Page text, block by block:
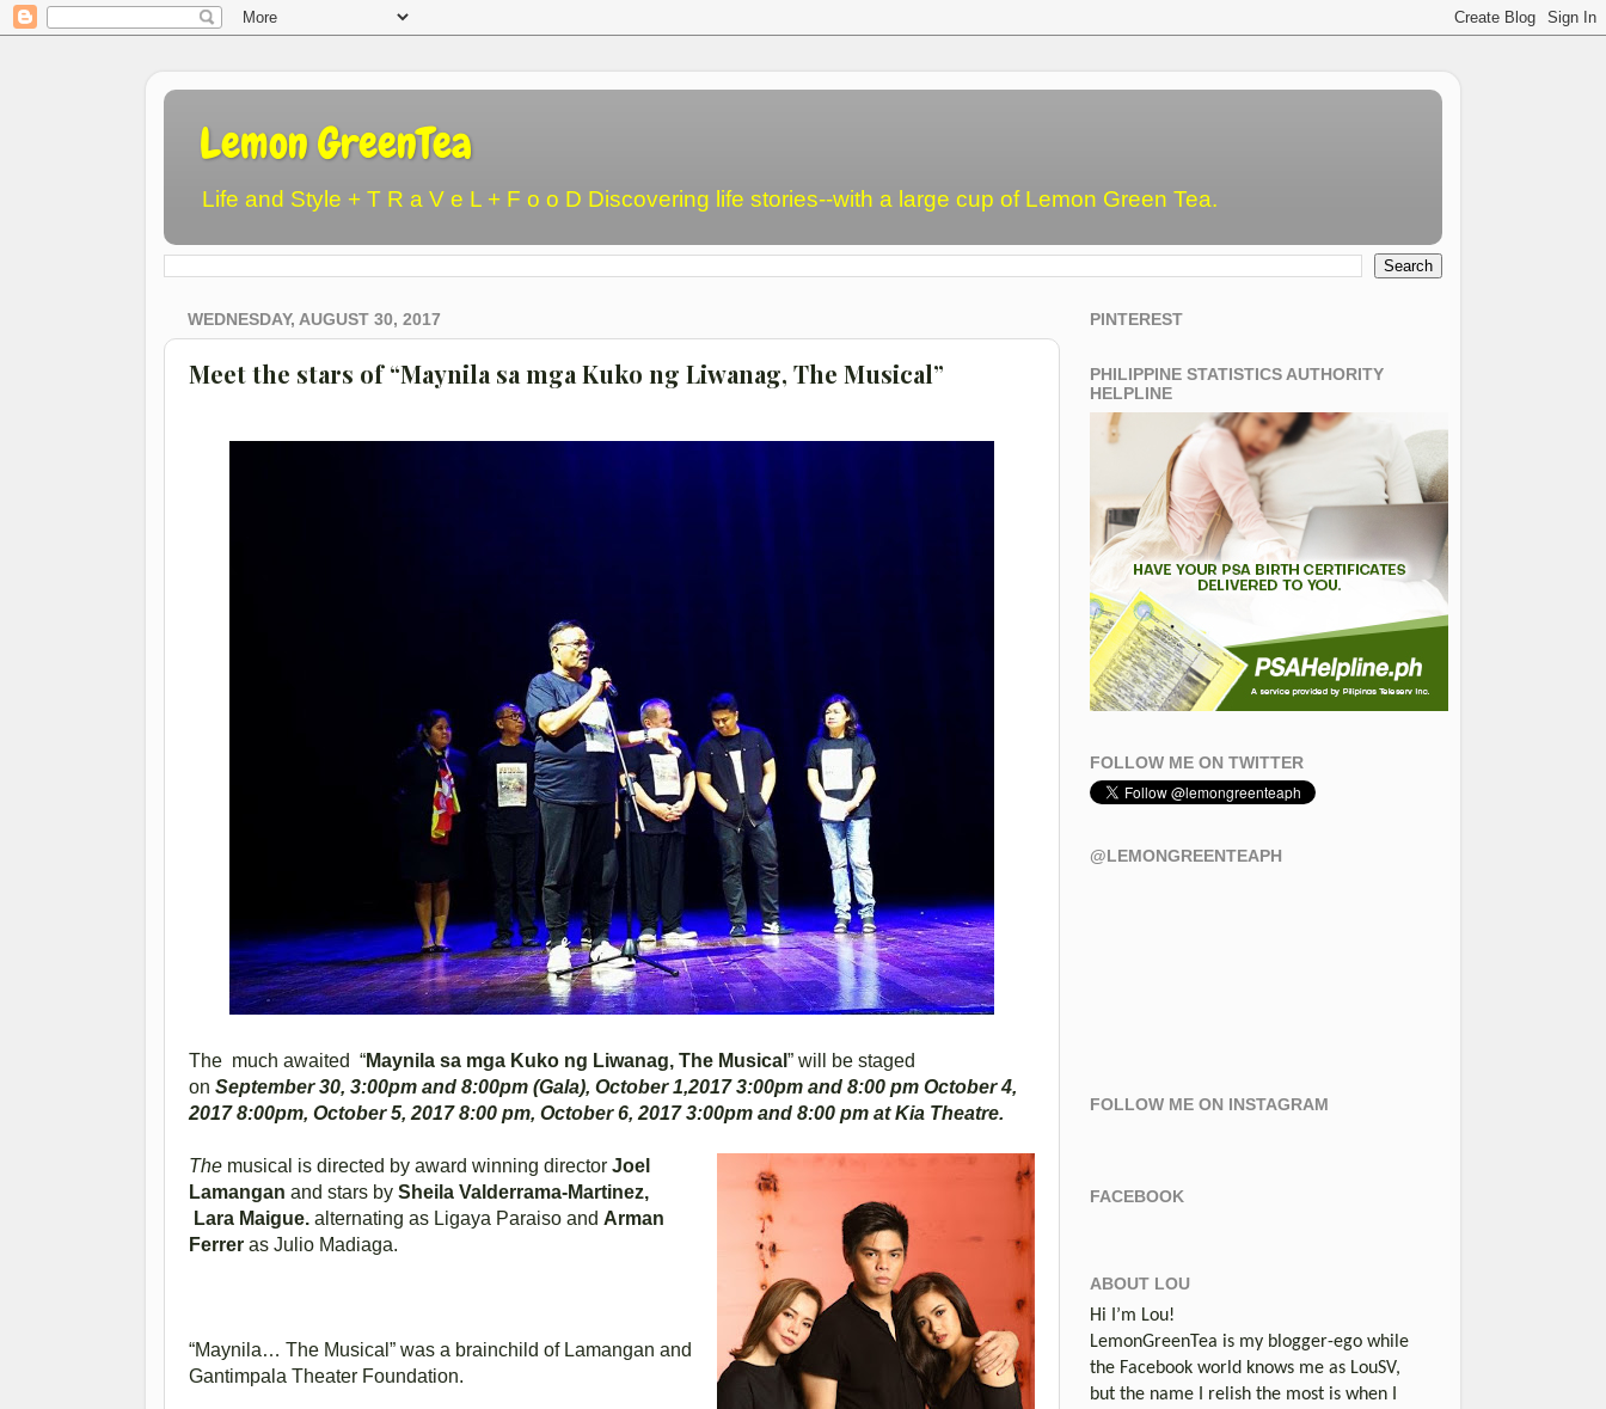
Lemon GreenTea
Life and Style + T R a V e L + F o o D Discovering life stories--with a large cup of Lemon Green Tea.
WEDNESDAY, AUGUST 30, 2017
Meet the stars of “Maynila sa mga Kuko ng Liwanag, The Musical”
The much awaited “Maynila sa mga Kuko ng Liwanag, The Musical ” will be staged
on September 30, 3:00pm and 8:00pm (Gala), October 1,2017 3:00pm and 8:00 pm October 4,
2017 8:00pm, October 5, 2017 8:00 pm, October 6, 2017 3:00pm and 8:00 pm at Kia Theatre.
The musical is directed by award winning director Joel
Lamangan and stars by Sheila Valderrama-Martinez,
Lara Maigue. alternating as Ligaya Paraiso and Arman
Ferrer as Julio Madiaga.
“Maynila… The Musical” was a brainchild of Lamangan and
Gantimpala Theater Foundation.
PINTEREST
PHILIPPINE STATISTICS AUTHORITY
HELPLINE
FOLLOW ME ON TWITTER
@LEMONGREENTEAPH
FOLLOW ME ON INSTAGRAM
FACEBOOK
ABOUT LOU
Hi I’m Lou!
LemonGreenTea is my blogger-ego while
the Facebook world knows me as LouSV,
but the name I relish the most is when I